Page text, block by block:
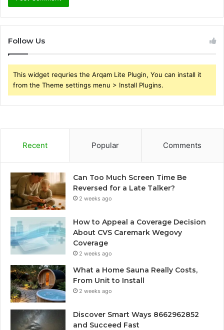
Follow Us
This widget requries the Arqam Lite Plugin, You can install it
from the Theme settings menu > Install Plugins.
Recent Popular Comments
Can Too Much Screen Time Be
Reversed for a Late Talker?
2 weeks ago
How to Appeal a Coverage Decision
About CVS Caremark Wegovy
Coverage
2 weeks ago
What a Home Sauna Really Costs,
From Unit to Install
2 weeks ago
Discover Smart Ways 8662962852
and Succeed Fast